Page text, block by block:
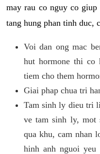
may rau co nguy co giup
tang hung phan tinh duc,
Voi dan ong mac
hut hormone thi co
tiem cho them
Giai phap chua tri
Tam sinh ly dieu tri
ve tam sinh ly, mot
qua khu, cam nhan
hinh anh nguoi